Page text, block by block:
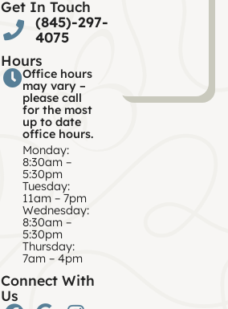
Get In Touch
(845)-297-
4075
Hours
Office hours
may vary –
please call
for the most
up to date
office hours.
Monday:
8:30am –
5:30pm
Tuesday:
11am – 7pm
Wednesday:
8:30am –
5:30pm
Thursday:
7am – 4pm
Connect With
Us